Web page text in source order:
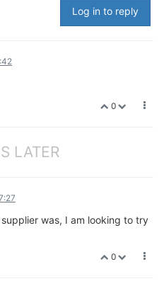
Log in to reply
0
LATER
was, I am looking to try
0